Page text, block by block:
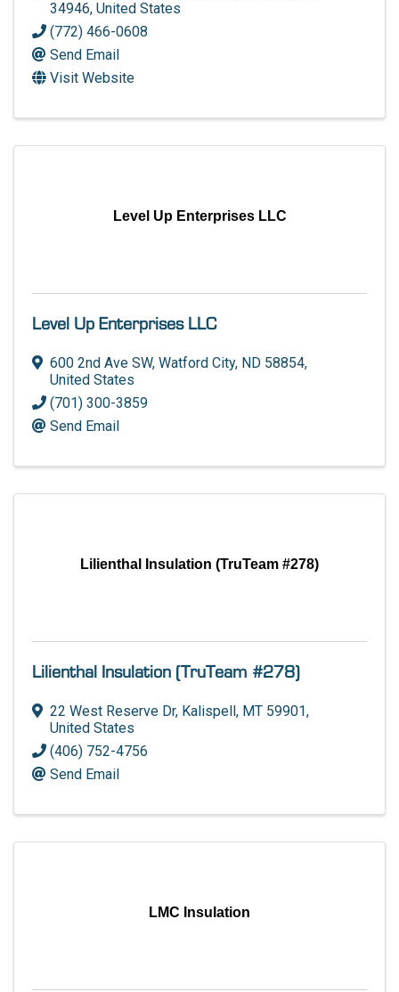
34946, United States
(772) 466-0608
Send Email
Visit Website
Level Up Enterprises LLC
Level Up Enterprises LLC
600 2nd Ave SW, Watford City, ND 58854,
United States
(701) 300-3859
Send Email
Lilienthal Insulation (TruTeam #278)
Lilienthal Insulation (TruTeam #278)
22 West Reserve Dr, Kalispell , MT 59901,
United States
(406) 752-4756
Send Email
LMC Insulation